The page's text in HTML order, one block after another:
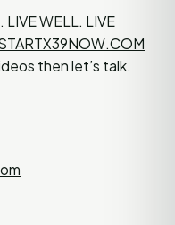
WELL. LIVE
then let’s talk.